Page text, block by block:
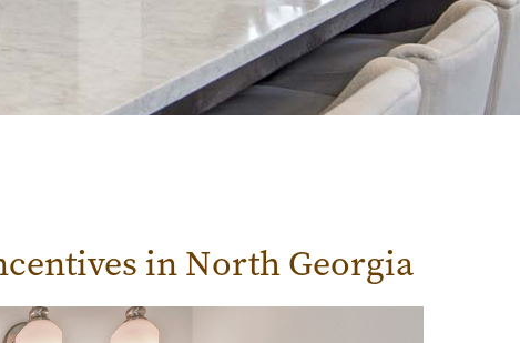
in North Georgia